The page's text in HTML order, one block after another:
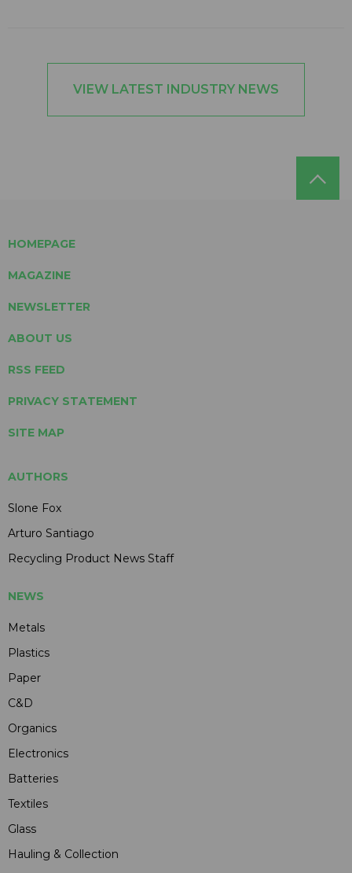
VIEW LATEST INDUSTRY NEWS
HOMEPAGE
MAGAZINE
NEWSLETTER
ABOUT US
RSS FEED
PRIVACY STATEMENT
SITE MAP
AUTHORS
Slone Fox
Arturo Santiago
Recycling Product News Staff
NEWS
Metals
Plastics
Paper
C&D
Organics
Electronics
Batteries
Textiles
Glass
Hauling & Collection